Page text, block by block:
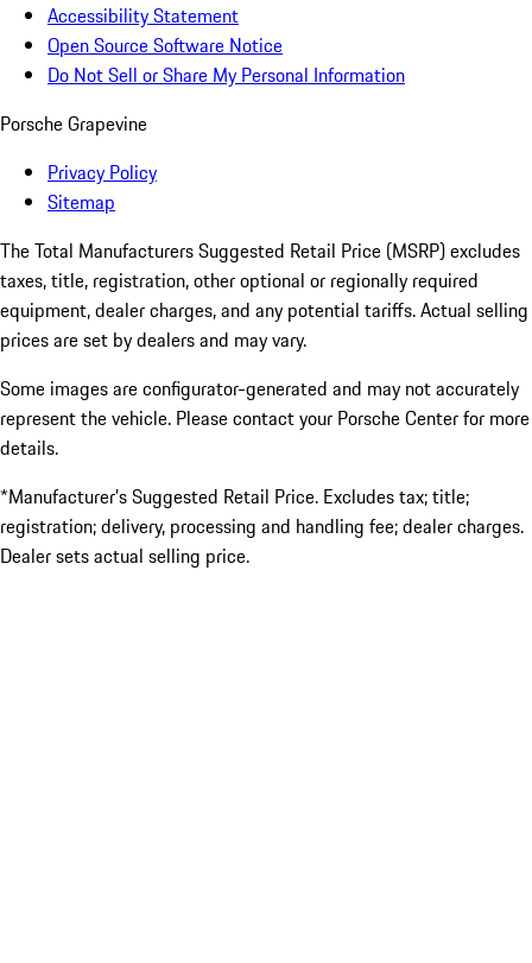
Accessibility Statement
Open Source Software Notice
Do Not Sell or Share My Personal Information
Porsche Grapevine
Privacy Policy
Sitemap
The Total Manufacturers Suggested Retail Price (MSRP) excludes
taxes, title, registration, other optional or regionally required
equipment, dealer charges, and any potential tariffs. Actual selling
prices are set by dealers and may vary.
Some images are configurator-generated and may not accurately
represent the vehicle. Please contact your Porsche Center for more
details.
*Manufacturer’s Suggested Retail Price. Excludes tax; title;
registration; delivery, processing and handling fee; dealer charges.
Dealer sets actual selling price.